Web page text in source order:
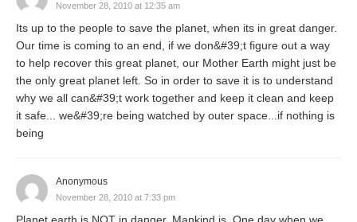
November 28, 2010 at 12:35 am
Its up to the people to save the planet, when its in great danger.
Our time is coming to an end, if we don&#39;t figure out a way
to help recover this great planet, our Mother Earth might just be
the only great planet left. So in order to save it is to understand
why we all can&#39;t work together and keep it clean and keep
it safe... we&#39;re being watched by outer space...if nothing is
being
Anonymous
November 28, 2010 at 7:33 pm